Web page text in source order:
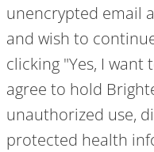
unencrypted email
and wish to
clicking "Yes, I
agree to hold
unauthorized use,
protected health